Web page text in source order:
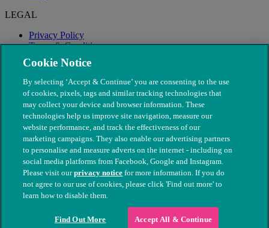
LEGAL
Privacy Policy
Terms & Conditions
Modern Slavery
© The People's Dispensary for Sick Animals. Registered charity
nos. 208217 & SC037585
Cookie Notice
By selecting ‘Accept & Continue’ you are consenting to the use
of cookies, pixels, tags and similar tracking technologies that
may collect your device and browser information. These
technologies help us improve site navigation, measure our
website performance, and track the effectiveness of our
marketing campaigns. They also enable our advertising partners
to personalise and measure adverts on the internet - including on
social media platforms from Facebook, Google and Instagram.
Please visit ourprivacy notice for more information. If you do
not agree to our use of cookies, please click 'Find out more' to
learn how to disable them.
Find Out More Accept All & Continue